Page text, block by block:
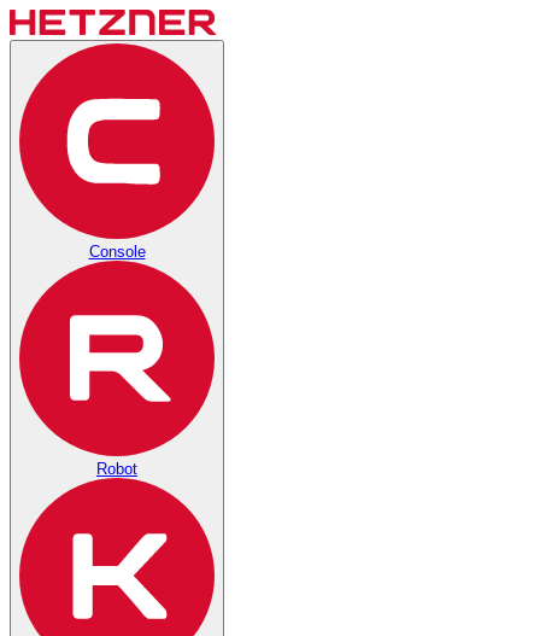
Console
Robot